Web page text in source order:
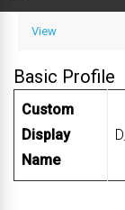
View
Basic Profile
Custom
Display
Name